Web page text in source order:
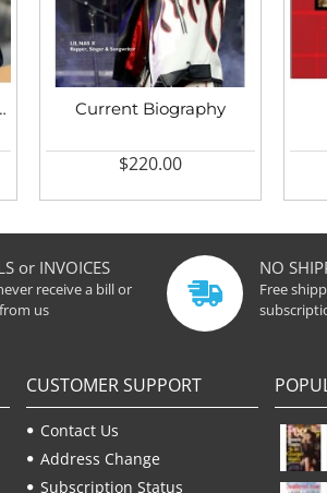
Education Current Biography
$220.00
or INVOICES
receive a bill or
us
NO
Free
CUSTOMER SUPPORT
Contact Us
Address Change
Subscription Status